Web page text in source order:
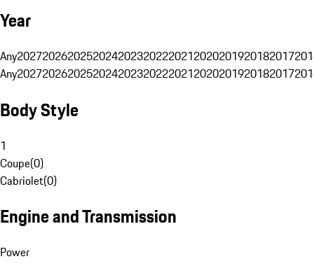
Year
Any20272026202520242023202220212020201920182017
Any20272026202520242023202220212020201920182017
Body Style
1
Coupe(0)
Cabriolet(0)
Engine and Transmission
Power